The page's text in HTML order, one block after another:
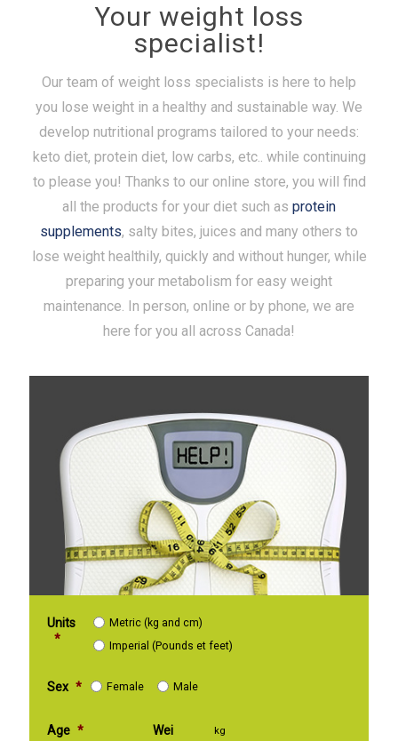
Your weight loss
specialist!
Our team of weight loss specialists is here to help
you lose weight in a healthy and sustainable way. We
develop nutritional programs tailored to your needs:
keto diet, protein diet, low carbs, etc.. while continuing
to please you! Thanks to our online store, you will find
all the products for your diet such as protein
supplements, salty bites, juices and many others to
lose weight healthily, quickly and without hunger, while
preparing your metabolism for easy weight
maintenance. In person, online or by phone, we are
here for you all across Canada!
Units
*
Metric (kg and cm)
Imperial (Pounds et feet)
Sex * Female Male
Age *
Wei
kg